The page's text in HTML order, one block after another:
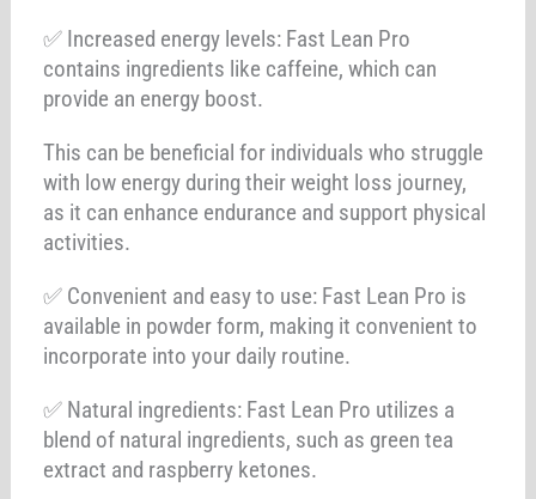
✅ Increased energy levels: Fast Lean Pro
contains ingredients like caffeine, which can
provide an energy boost.
This can be beneficial for individuals who struggle
with low energy during their weight loss journey,
as it can enhance endurance and support physical
activities.
✅ Convenient and easy to use: Fast Lean Pro is
available in powder form, making it convenient to
incorporate into your daily routine.
✅ Natural ingredients: Fast Lean Pro utilizes a
blend of natural ingredients, such as green tea
extract and raspberry ketones.